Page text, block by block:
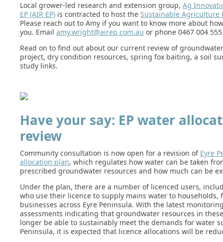
Local grower-led research and extension group, Ag
EP (AIR EP) is contracted to host the Sustainable Agriculture
Please reach out to Amy if you want to know more about
you. Email amy.wright@airep.com.au or phone 0467 004
Read on to find out about our current review of
project, dry condition resources, spring fox baiting, a soil
study links.
Have your say: EP water
review
Community consultation is now open for a revision of Eyre
allocation plan, which regulates how water can be taken
prescribed groundwater resources and how much can be
Under the plan, there are a number of licenced users,
who use their licence to supply mains water to households,
businesses across Eyre Peninsula. With the latest
assessments indicating that groundwater resources in
longer be able to sustainably meet the demands for water
Peninsula, it is expected that licence allocations will be